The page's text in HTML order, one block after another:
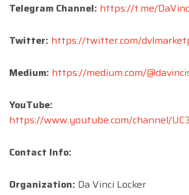
Telegram Channel: https://t.me/
Twitter: https://twitter.com/
Medium: https://medium.com/
YouTube:
https://www.youtube.com/channel/
Contact Info:
Organization: Da Vinci Locker